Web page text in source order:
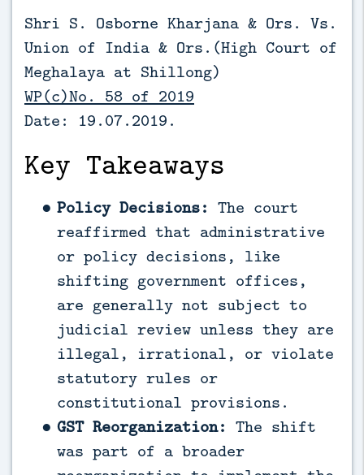
Shri S. Osborne Kharjana & Ors. Vs.
Union of India & Ors.(High Court of
Meghalaya at Shillong)
WP(c)No. 58 of 2019
Date: 19.07.2019.
Key Takeaways
Policy Decisions: The court
reaffirmed that administrative
or policy decisions, like
shifting government offices,
are generally not subject to
judicial review unless they are
illegal, irrational, or violate
statutory rules or
constitutional provisions.
GST Reorganization: The shift
was part of a broader